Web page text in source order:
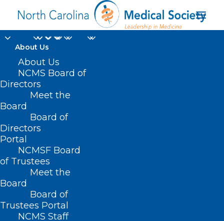
About Us
About Us
NCMS Board of
Directors
Meet the
Board
Board of
Directors
Portal
NCMSF Board
of Trustees
Meet the
Board
Board of
Trustees Portal
NCMS Staff
Air Supply
Home
Posts Tagged "Air Supply"